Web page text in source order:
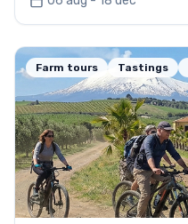
Farm tours Tastings